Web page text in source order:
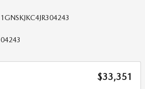
1GNSKJKC4JR304243
04243
$33,351